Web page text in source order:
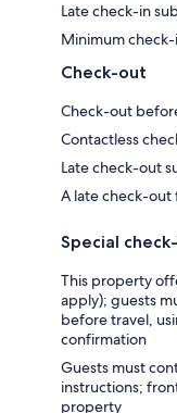
Late check-in
Minimum check-
Check-out
Check-out
Contactless
Late check-out
A late check-out
Special
This property
apply); guests
before travel,
confirmation
Guests must
instructions;
property